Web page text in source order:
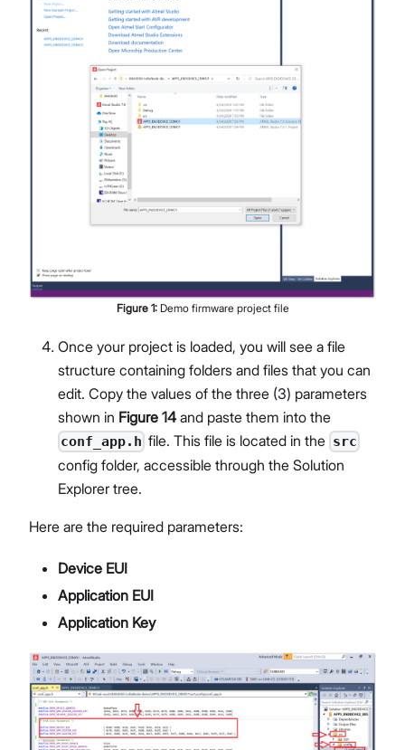
Figure 1: Demo firmware project file
Once your project is loaded, you will see a file
structure containing folders and files that you can
edit. Copy the values of the three (3) parameters
shown in Figure 14and paste them into the
conf_app.h file. This file is located in the src
config folder, accessible through the Solution
Explorer tree.
Here are the required parameters:
Device EUI
Application EUI
Application Key